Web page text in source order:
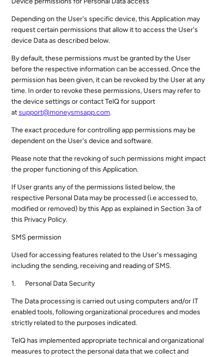
Depending on the User's specific device, this Application may
request certain permissions that allow it to access the User's
device Data as described below.
By default, these permissions must be granted by the User
before the respective information can be accessed. Once the
permission has been given, it can be revoked by the User at any
time. In order to revoke these permissions, Users may refer to
the device settings or contact TelQ for support
atsupport@moneysmsapp.com.
The exact procedure for controlling app permissions may be
dependent on the User's device and software.
Please note that the revoking of such permissions might impact
the proper functioning of this Application.
If User grants any of the permissions listed below, the
respective Personal Data may be processed (i.e accessed to,
modified or removed) by this App as explained in Section 3a of
this Privacy Policy.
SMS permission
Used for accessing features related to the User's messaging
including the sending, receiving and reading of SMS.
Personal Data Security
The Data processing is carried out using computers and/or IT
enabled tools, following organizational procedures and modes
strictly related to the purposes indicated.
TelQ has implemented appropriate technical and organizational
measures to protect the personal data that we collect and